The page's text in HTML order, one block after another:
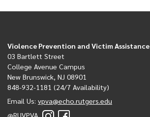
Violence Prevention and Victim Assistance
03 Bartlett Street
College Avenue Campus
New Brunswick, NJ 08901
848-932-1181 (24/7 Availability)
Email Us: vpva@echo.rutgers.edu
@RUVPVA